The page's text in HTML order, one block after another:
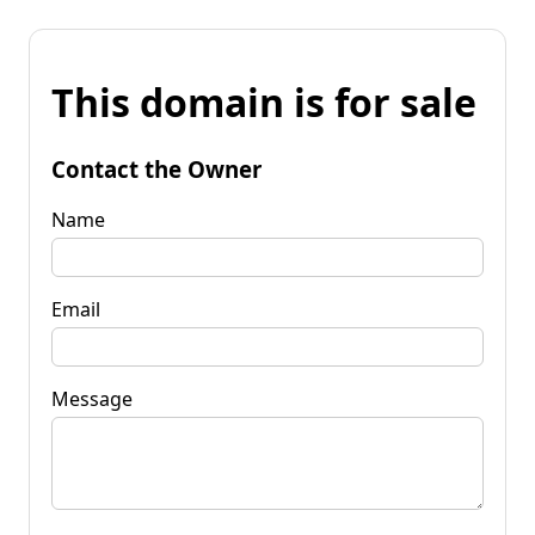
This domain is for sale
Contact the Owner
Name
Email
Message